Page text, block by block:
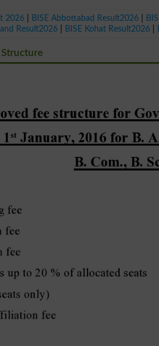
2026 BISE Abbottabad Result2026
Result2026 BISE Kohat Result2026